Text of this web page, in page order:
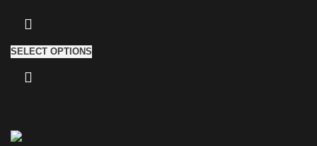
used in the chemical industry for
processing of precious and
known for its effectiveness in
industry for demolishing buildings
SELECT OPTIONS